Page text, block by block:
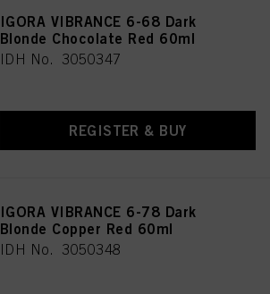
IGORA VIBRANCE 6-68 Dark
Blonde Chocolate Red 60ml
IDH No. 3050347
REGISTER & BUY
IGORA VIBRANCE 6-78 Dark
Blonde Copper Red 60ml
IDH No. 3050348